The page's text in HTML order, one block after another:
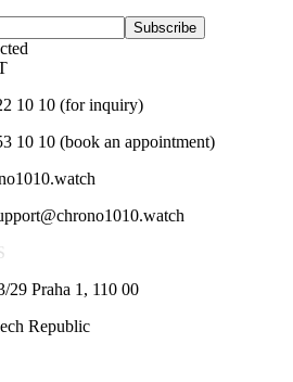
Subscribe
10 10 (for inquiry)
10 10 (book an appointment)
29 Praha 1, 110 00
Republic